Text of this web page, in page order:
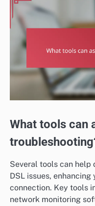
What tools can
Several tools can help
DSL issues,
connection. Key tools
network monitoring